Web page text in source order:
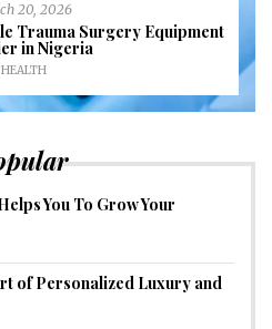
20, 2026
Trauma Surgery Equipment
in Nigeria
HEALTH
You To Grow Your
of Personalized Luxury and